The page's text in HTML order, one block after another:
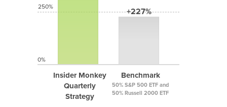
Insider Monkey
Quarterly
Strategy
+227%
Benchmark
50% S&P 500 ETF and
50% Russell 2000 ETF
250%
0%